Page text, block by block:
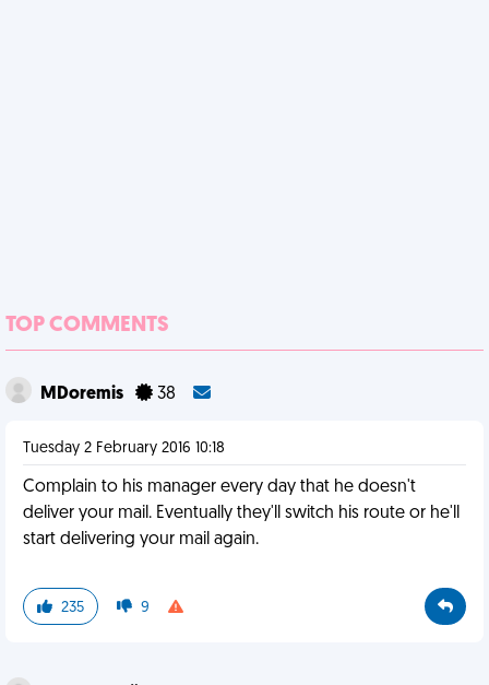
TOP COMMENTS
MDoremis 38
Tuesday 2 February 2016 10:18
Complain to his manager every day that he doesn't
deliver your mail. Eventually they'll switch his route or he'll
start delivering your mail again.
235 9